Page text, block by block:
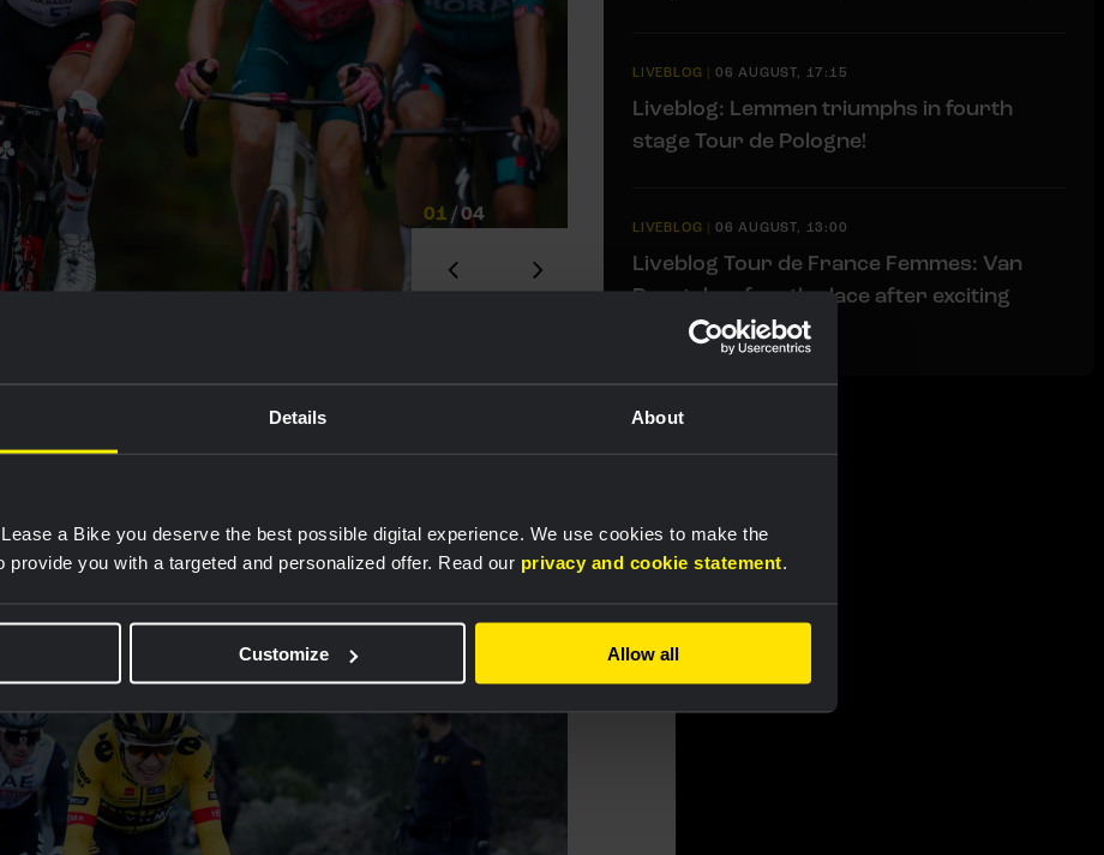
Details About
a Bike you deserve the best possible digital experience. We use cookies to make the
provide you with a targeted and personalized offer. Read our privacy and cookie statement.
Customize Allow all
01 /04
was impressive. Right away, he took 6th overall
winning the white jersey, and later finished 7th on
2000 - a brutal Swiss climb in the Tour de
debut in the Giro d’Italia, and ended up celebrating
with the rest of the squad. In August, however,
was hit by a car while training in Spain, and his right
months were spent completely without racing.
LIVEBLOG | 06 AUGUST, 17:15
Liveblog: Lemmen triumphs in fourth
stage Tour de Pologne!
LIVEBLOG | 06 AUGUST, 13:00
Liveblog Tour de France Femmes: Van
Dam takes fourth place after exciting